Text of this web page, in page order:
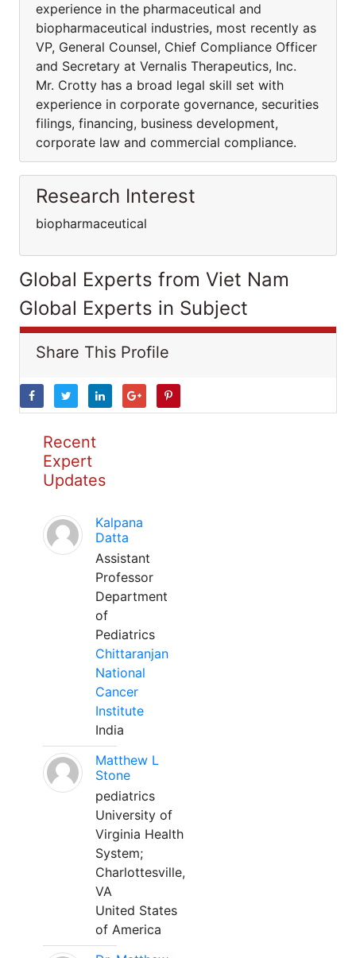
experience in the pharmaceutical and
biopharmaceutical industries, most recently as
VP, General Counsel, Chief Compliance Officer
and Secretary at Vernalis Therapeutics, Inc.
Mr. Crotty has a broad legal skill set with
experience in corporate governance, securities
filings, financing, business development,
corporate law and commercial compliance.
Research Interest
biopharmaceutical
Global Experts from Viet Nam
Global Experts in Subject
Share This Profile
Recent
Expert
Updates
Kalpana
Datta
Assistant
Professor
Department
of
Pediatrics
Chittaranjan
National
Cancer
Institute
India
Matthew L
Stone
pediatrics
University of
Virginia Health
System;
Charlottesville,
VA
United States
of America